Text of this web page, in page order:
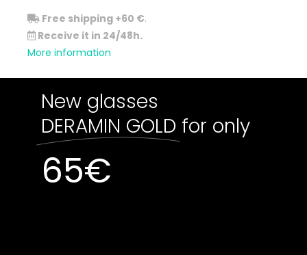
Free shipping +60 €.
Receive it in 24/48h.
More information
New glasses
DERAMIN GOLD for only
65€